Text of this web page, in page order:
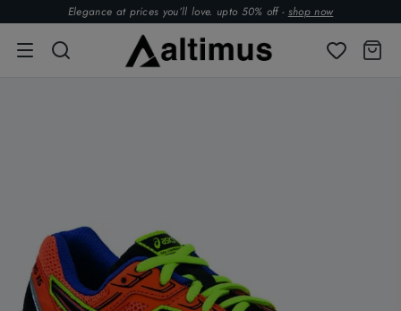
Elegance at prices you’ll love. upto 50% off - shop now